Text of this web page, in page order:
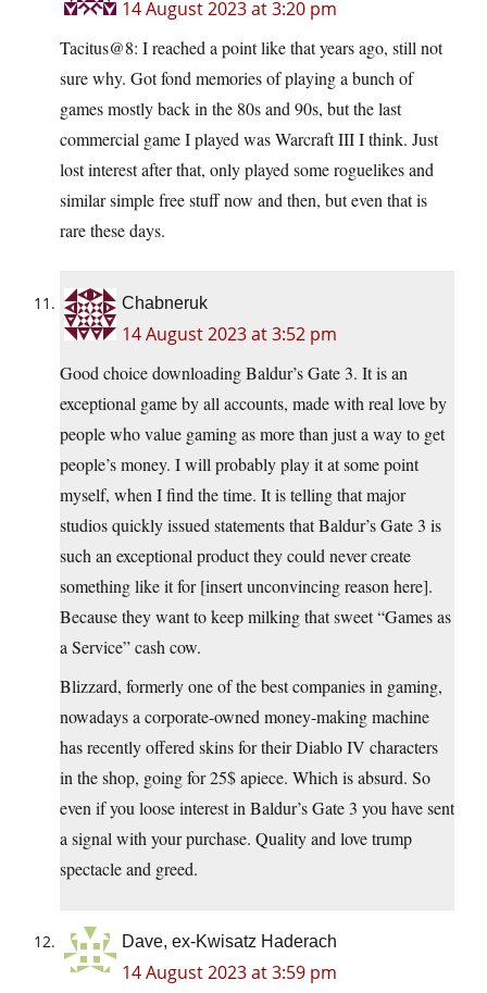
14 August 2023 at 3:20 pm
Tacitus@8: I reached a point like that years ago, still not
sure why. Got fond memories of playing a bunch of
games mostly back in the 80s and 90s, but the last
commercial game I played was Warcraft III I think. Just
lost interest after that, only played some roguelikes and
similar simple free stuff now and then, but even that is
rare these days.
Chabneruk
14 August 2023 at 3:52 pm
Good choice downloading Baldur’s Gate 3. It is an
exceptional game by all accounts, made with real love by
people who value gaming as more than just a way to get
people’s money. I will probably play it at some point
myself, when I find the time. It is telling that major
studios quickly issued statements that Baldur’s Gate 3 is
such an exceptional product they could never create
something like it for [insert unconvincing reason here].
Because they want to keep milking that sweet “Games as
a Service” cash cow.
Blizzard, formerly one of the best companies in gaming,
nowadays a corporate-owned money-making machine
has recently offered skins for their Diablo IV characters
in the shop, going for 25$ apiece. Which is absurd. So
even if you loose interest in Baldur’s Gate 3 you have sent
a signal with your purchase. Quality and love trump
spectacle and greed.
Dave, ex-Kwisatz Haderach
14 August 2023 at 3:59 pm